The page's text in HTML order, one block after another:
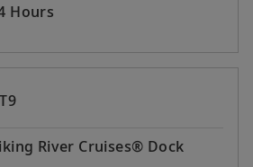
Hours
River Cruises® Dock